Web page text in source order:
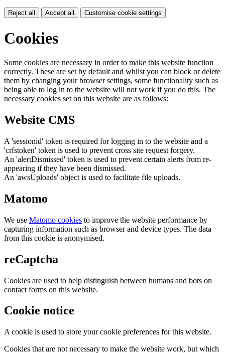
Reject all Accept all Customise cookie settings
Cookies
Some cookies are necessary in order to make this website function
correctly. These are set by default and whilst you can block or delete
them by changing your browser settings, some functionality such as
being able to log in to the website will not work if you do this. The
necessary cookies set on this website are as follows:
Website CMS
A 'sessionid' token is required for logging in to the website and a
'crfstoken' token is used to prevent cross site request forgery.
An 'alertDismissed' token is used to prevent certain alerts from re-
appearing if they have been dismissed.
An 'awsUploads' object is used to facilitate file uploads.
Matomo
We use Matomo cookies to improve the website performance by
capturing information such as browser and device types. The data
from this cookie is anonymised.
reCaptcha
Cookies are used to help distinguish between humans and bots on
contact forms on this website.
Cookie notice
A cookie is used to store your cookie preferences for this website.
Cookies that are not necessary to make the website work, but which